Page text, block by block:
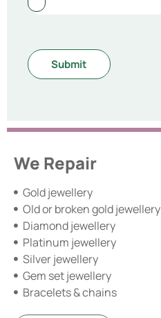
Submit
We Repair
Gold jewellery
Old or broken gold jewellery
Diamond jewellery
Platinum jewellery
Silver jewellery
Gem set jewellery
Bracelets & chains